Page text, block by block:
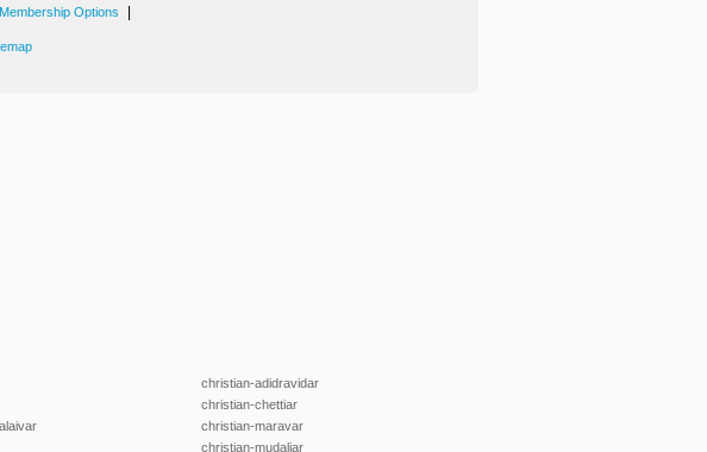
Membership Options
christian-adidravidar
christian-chettiar
christian-maravar
christian-mudaliar